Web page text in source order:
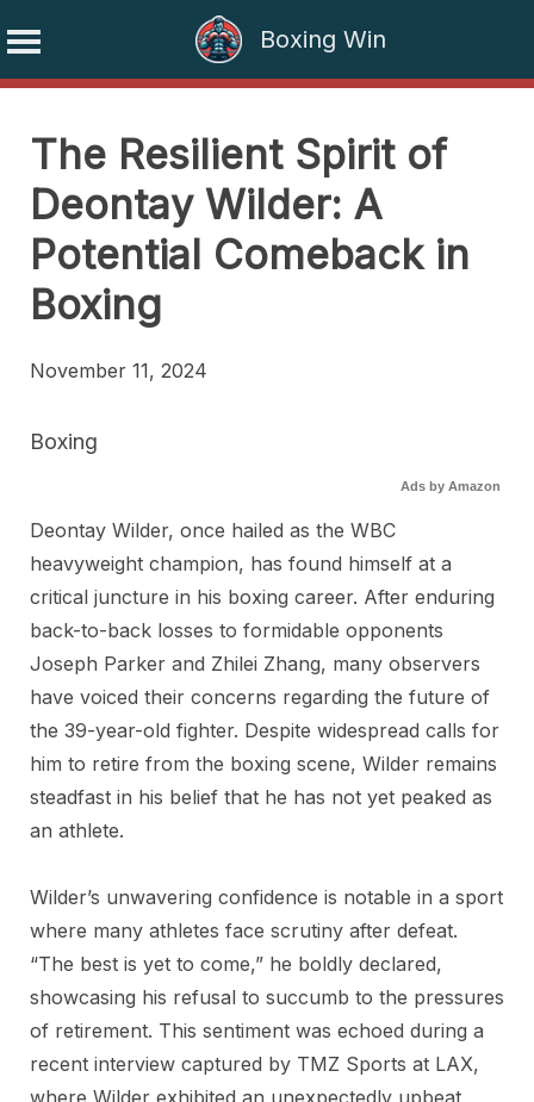
Boxing Win
contentThe Resilient Spirit of
Deontay Wilder: A
Potential Comeback in
Boxing
November 11, 2024
Boxing
Ads by Amazon
Deontay Wilder, once hailed as the WBC
heavyweight champion, has found himself at a
critical juncture in his boxing career. After enduring
back-to-back losses to formidable opponents
Joseph Parker and Zhilei Zhang, many observers
have voiced their concerns regarding the future of
the 39-year-old fighter. Despite widespread calls for
him to retire from the boxing scene, Wilder remains
steadfast in his belief that he has not yet peaked as
an athlete.
Wilder’s unwavering confidence is notable in a sport
where many athletes face scrutiny after defeat.
“The best is yet to come,” he boldly declared,
showcasing his refusal to succumb to the pressures
of retirement. This sentiment was echoed during a
recent interview captured by TMZ Sports at LAX,
where Wilder exhibited an unexpectedly upbeat